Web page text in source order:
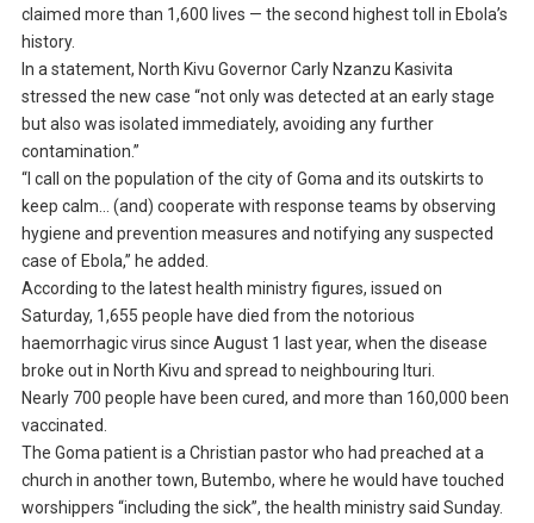
claimed more than 1,600 lives — the second highest toll in Ebola’s
history.
In a statement, North Kivu Governor Carly Nzanzu Kasivita
stressed the new case “not only was detected at an early stage
but also was isolated immediately, avoiding any further
contamination.”
“I call on the population of the city of Goma and its outskirts to
keep calm… (and) cooperate with response teams by observing
hygiene and prevention measures and notifying any suspected
case of Ebola,” he added.
According to the latest health ministry figures, issued on
Saturday, 1,655 people have died from the notorious
haemorrhagic virus since August 1 last year, when the disease
broke out in North Kivu and spread to neighbouring Ituri.
Nearly 700 people have been cured, and more than 160,000 been
vaccinated.
The Goma patient is a Christian pastor who had preached at a
church in another town, Butembo, where he would have touched
worshippers “including the sick”, the health ministry said Sunday.